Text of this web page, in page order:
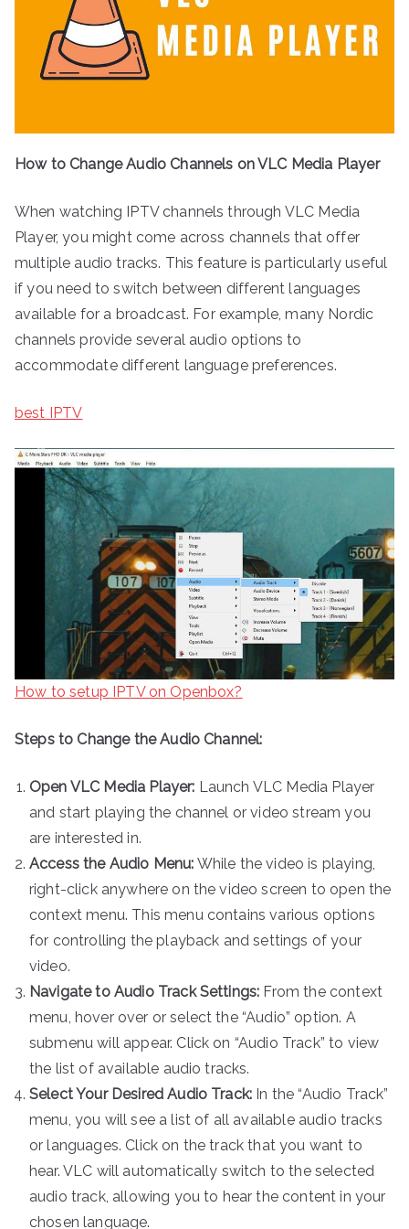
How to Change Audio Channels on VLC Media Player
When watching IPTV channels through VLC Media
Player, you might come across channels that offer
multiple audio tracks. This feature is particularly useful
if you need to switch between different languages
available for a broadcast. For example, many Nordic
channels provide several audio options to
accommodate different language preferences.
best IPTV
How to setup IPTV on Openbox?
Steps to Change the Audio Channel:
Open VLC Media Player: Launch VLC Media Player
and start playing the channel or video stream you
are interested in.
Access the Audio Menu: While the video is playing,
right-click anywhere on the video screen to open the
context menu. This menu contains various options
for controlling the playback and settings of your
video.
Navigate to Audio Track Settings: From the context
menu, hover over or select the “Audio” option. A
submenu will appear. Click on “Audio Track” to view
the list of available audio tracks.
Select Your Desired Audio Track: In the “Audio Track”
menu, you will see a list of all available audio tracks
or languages. Click on the track that you want to
hear. VLC will automatically switch to the selected
audio track, allowing you to hear the content in your
chosen language.